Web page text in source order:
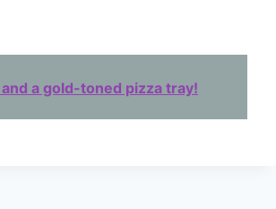
a gold-toned pizza tray!